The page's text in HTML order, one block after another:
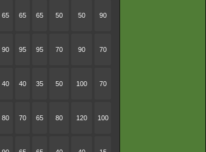
65 65 65 50 50 90
90 95 95 70 90 70
40 40 35 50 100 70
80 70 65 80 120 100